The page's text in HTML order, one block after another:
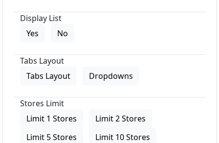
Display List
Yes
No
Tabs Layout
Tabs Layout
Dropdowns
Stores Limit
Limit 1 Stores
Limit 2 Stores
Limit 5 Stores
Limit 10 Stores